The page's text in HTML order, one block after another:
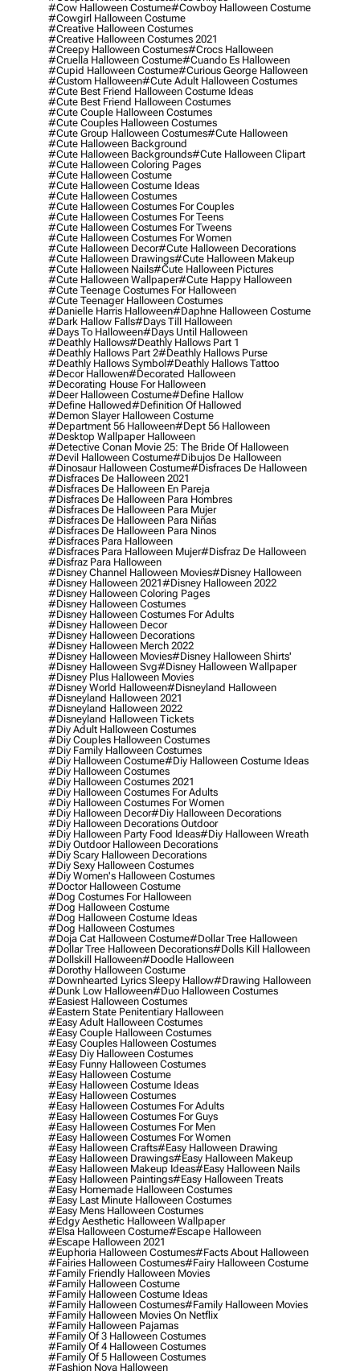
#cow Halloween Costume#cowboy Halloween Costume
#cowgirl Halloween Costume
#creative Halloween Costumes
#creative Halloween Costumes 2021
#creepy Halloween Costumes#crocs Halloween
#cruella Halloween Costume#cuando Es Halloween
#cupid Halloween Costume#curious George Halloween
#custom Halloween#cute Adult Halloween Costumes
#cute Best Friend Halloween Costume Ideas
#cute Best Friend Halloween Costumes
#cute Couple Halloween Costumes
#cute Couples Halloween Costumes
#cute Group Halloween Costumes#cute Halloween
#cute Halloween Background
#cute Halloween Backgrounds#cute Halloween Clipart
#cute Halloween Coloring Pages
#cute Halloween Costume
#cute Halloween Costume Ideas
#cute Halloween Costumes
#cute Halloween Costumes For Couples
#cute Halloween Costumes For Teens
#cute Halloween Costumes For Tweens
#cute Halloween Costumes For Women
#cute Halloween Decor#cute Halloween Decorations
#cute Halloween Drawings#cute Halloween Makeup
#cute Halloween Nails#cute Halloween Pictures
#cute Halloween Wallpaper#cute Happy Halloween
#cute Teenage Costumes For Halloween
#cute Teenager Halloween Costumes
#danielle Harris Halloween#daphne Halloween Costume
#dark Hallow Falls#days Till Halloween
#days To Halloween#days Until Halloween
#deathly Hallows#deathly Hallows Part 1
#deathly Hallows Part 2#deathly Hallows Purse
#deathly Hallows Symbol#deathly Hallows Tattoo
#decor Hallowen#decorated Halloween
#decorating House For Halloween
#deer Halloween Costume#define Hallow
#define Hallowed#definition Of Hallowed
#demon Slayer Halloween Costume
#department 56 Halloween#dept 56 Halloween
#desktop Wallpaper Halloween
#detective Conan Movie 25: The Bride Of Halloween
#devil Halloween Costume#dibujos De Halloween
#dinosaur Halloween Costume#disfraces De Halloween
#disfraces De Halloween 2021
#disfraces De Halloween En Pareja
#disfraces De Halloween Para Hombres
#disfraces De Halloween Para Mujer
#disfraces De Halloween Para Niñas
#disfraces De Halloween Para Ninos
#disfraces Para Halloween
#disfraces Para Halloween Mujer#disfraz De Halloween
#disfraz Para Halloween
#disney Channel Halloween Movies#disney Halloween
#disney Halloween 2021#disney Halloween 2022
#disney Halloween Coloring Pages
#disney Halloween Costumes
#disney Halloween Costumes For Adults
#disney Halloween Decor
#disney Halloween Decorations
#disney Halloween Merch 2022
#disney Halloween Movies#disney Halloween Shirts'
#disney Halloween Svg#disney Halloween Wallpaper
#disney Plus Halloween Movies
#disney World Halloween#disneyland Halloween
#disneyland Halloween 2021
#disneyland Halloween 2022
#disneyland Halloween Tickets
#diy Adult Halloween Costumes
#diy Couples Halloween Costumes
#diy Family Halloween Costumes
#diy Halloween Costume#diy Halloween Costume Ideas
#diy Halloween Costumes
#diy Halloween Costumes 2021
#diy Halloween Costumes For Adults
#diy Halloween Costumes For Women
#diy Halloween Decor#diy Halloween Decorations
#diy Halloween Decorations Outdoor
#diy Halloween Party Food Ideas#diy Halloween Wreath
#diy Outdoor Halloween Decorations
#diy Scary Halloween Decorations
#diy Sexy Halloween Costumes
#diy Women's Halloween Costumes
#doctor Halloween Costume
#dog Costumes For Halloween
#dog Halloween Costume
#dog Halloween Costume Ideas
#dog Halloween Costumes
#doja Cat Halloween Costume#dollar Tree Halloween
#dollar Tree Halloween Decorations#dolls Kill Halloween
#dollskill Halloween#doodle Halloween
#dorothy Halloween Costume
#downhearted Lyrics Sleepy Hallow#drawing Halloween
#dunk Low Halloween#duo Halloween Costumes
#easiest Halloween Costumes
#eastern State Penitentiary Halloween
#easy Adult Halloween Costumes
#easy Couple Halloween Costumes
#easy Couples Halloween Costumes
#easy Diy Halloween Costumes
#easy Funny Halloween Costumes
#easy Halloween Costume
#easy Halloween Costume Ideas
#easy Halloween Costumes
#easy Halloween Costumes For Adults
#easy Halloween Costumes For Guys
#easy Halloween Costumes For Men
#easy Halloween Costumes For Women
#easy Halloween Crafts#easy Halloween Drawing
#easy Halloween Drawings#easy Halloween Makeup
#easy Halloween Makeup Ideas#easy Halloween Nails
#easy Halloween Paintings#easy Halloween Treats
#easy Homemade Halloween Costumes
#easy Last Minute Halloween Costumes
#easy Mens Halloween Costumes
#edgy Aesthetic Halloween Wallpaper
#elsa Halloween Costume#escape Halloween
#escape Halloween 2021
#euphoria Halloween Costumes#facts About Halloween
#fairies Halloween Costumes#fairy Halloween Costume
#family Friendly Halloween Movies
#family Halloween Costume
#family Halloween Costume Ideas
#family Halloween Costumes#family Halloween Movies
#family Halloween Movies On Netflix
#family Halloween Pajamas
#family Of 3 Halloween Costumes
#family Of 4 Halloween Costumes
#family Of 5 Halloween Costumes
#fashion Nova Halloween